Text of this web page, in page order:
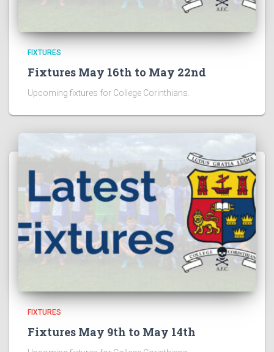
FIXTURES
Fixtures May 16th to May 22nd
Upcoming fixtures for College Corinthians.
FIXTURES
Fixtures May 9th to May 14th